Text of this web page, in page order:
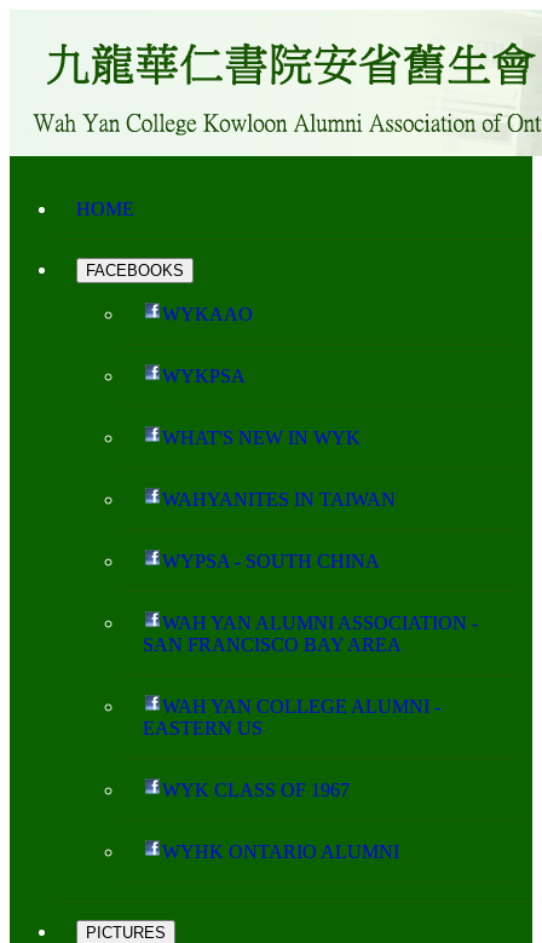
HOME
FACEBOOKS
WYKAAO
WYKPSA
WHAT'S NEW IN WYK
WAHYANITES IN TAIWAN
WYPSA - SOUTH CHINA
WAH YAN ALUMNI ASSOCIATION -
SAN FRANCISCO BAY AREA
WAH YAN COLLEGE ALUMNI -
EASTERN US
WYK CLASS OF 1967
WYHK ONTARIO ALUMNI
PICTURES